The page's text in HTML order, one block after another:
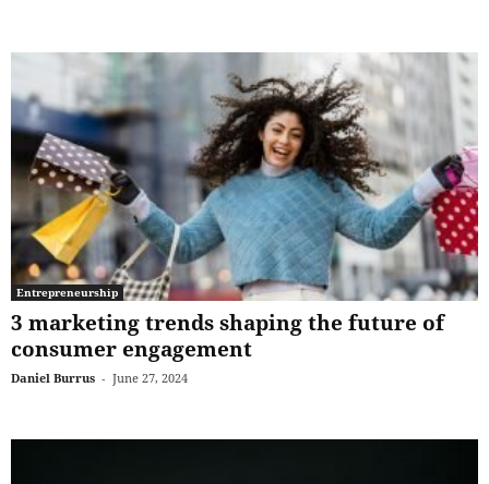
Entrepreneurship
3 marketing trends shaping the future of
consumer engagement
Daniel Burrus - June 27, 2024